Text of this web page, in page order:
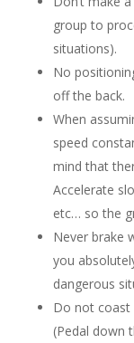
group to
situations).
No
off the back.
When
speed
mind that
Accelerate
etc… so the
Never brake
you
dangerous
Do not coast
(Pedal down